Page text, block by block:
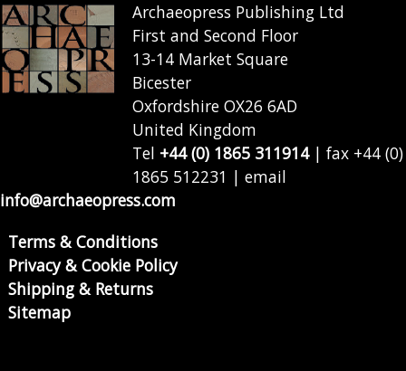
Archaeopress Publishing Ltd
First and Second Floor
13-14 Market Square
Bicester
Oxfordshire OX26 6AD
United Kingdom
Tel +44 (0) 1865 311914| fax +44 (0)
1865 512231 | email
info@archaeopress.com
Terms & Conditions
Privacy & Cookie Policy
Shipping & Returns
Sitemap